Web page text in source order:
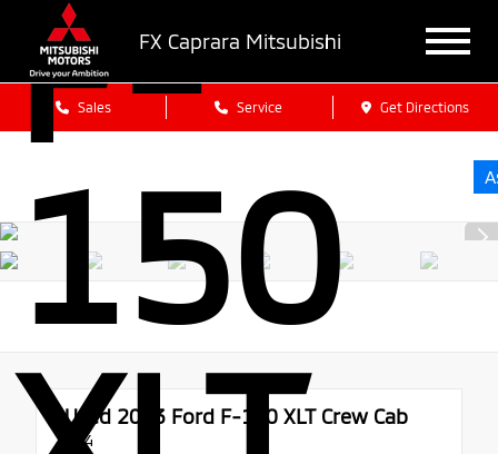
FX Caprara Mitsubishi
Sales Service Get Directions
F-
150
Used 2023 Ford F-150 XLT Crew Cab
4x4